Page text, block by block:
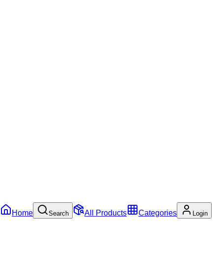
Home Search All Products Categories Login